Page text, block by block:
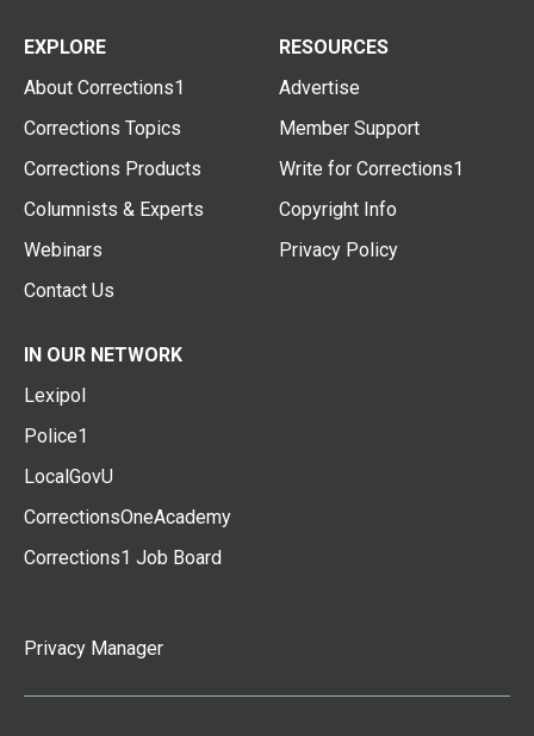
EXPLORE
About Corrections1
Corrections Topics
Corrections Products
Columnists & Experts
Webinars
Contact Us
RESOURCES
Advertise
Member Support
Write for Corrections1
Copyright Info
Privacy Policy
IN OUR NETWORK
Lexipol
Police1
LocalGovU
CorrectionsOneAcademy
Corrections1 Job Board
Privacy Manager